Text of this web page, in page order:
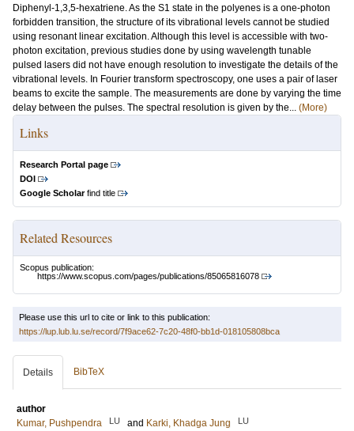
Diphenyl-1,3,5-hexatriene. As the S1 state in the polyenes is a one-photon
forbidden transition, the structure of its vibrational levels cannot be studied
using resonant linear excitation. Although this level is accessible with two-
photon excitation, previous studies done by using wavelength tunable
pulsed lasers did not have enough resolution to investigate the details of the
vibrational levels. In Fourier transform spectroscopy, one uses a pair of laser
beams to excite the sample. The measurements are done by varying the time
delay between the pulses. The spectral resolution is given by the... (More)
Links
Research Portal page
DOI
Google Scholarfind title
Related Resources
Scopus publication:
https://www.scopus.com/pages/publications/85065816078
Please use this url to cite or link to this publication:
https://lup.lub.lu.se/record/7f9ace62-7c20-48f0-bb1d-018105808bca
Details BibTeX
author
Kumar, Pushpendra
LU and Karki, Khadga Jung LU